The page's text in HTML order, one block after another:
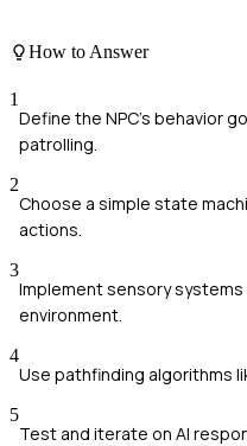
How to Answer
1
Define the NPC's behavior
patrolling.
2
Choose a simple state
actions.
3
Implement sensory
environment.
4
Use pathfinding algorithms
5
Test and iterate on AI